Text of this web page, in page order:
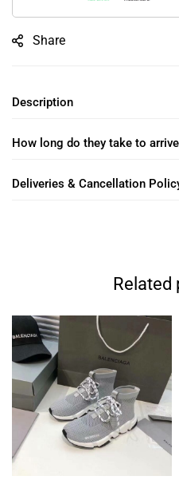
Share
Description
How long do they take to
Deliveries & Cancellation
Related